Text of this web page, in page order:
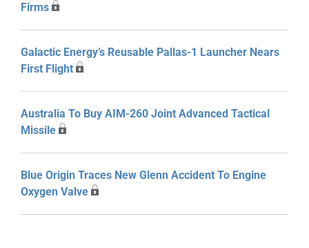
Firms
Galactic Energy’s Reusable Pallas-1 Launcher Nears
First Flight
Australia To Buy AIM-260 Joint Advanced Tactical
Missile
Blue Origin Traces New Glenn Accident To Engine
Oxygen Valve